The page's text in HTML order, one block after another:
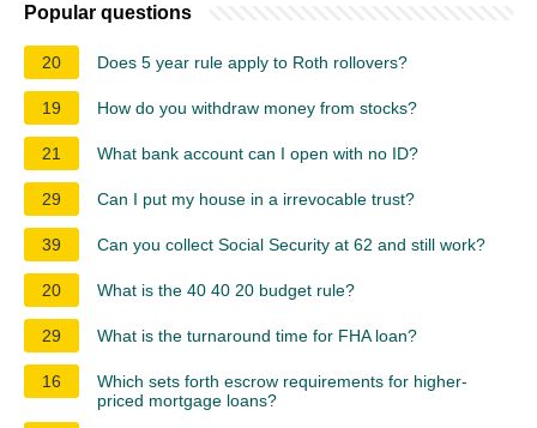
Popular questions
20 Does 5 year rule apply to Roth rollovers?
19 How do you withdraw money from stocks?
21 What bank account can I open with no ID?
29 Can I put my house in a irrevocable trust?
39 Can you collect Social Security at 62 and still work?
20 What is the 40 40 20 budget rule?
29 What is the turnaround time for FHA loan?
16
Which sets forth escrow requirements for higher-
priced mortgage loans?